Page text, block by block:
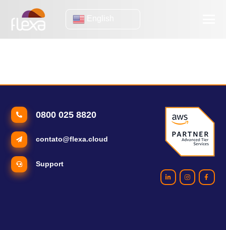
0800 025 8820
contato@flexa.cloud
Support